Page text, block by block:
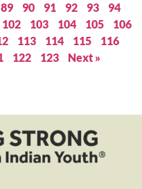
89 90 91 92 93
94
102 103 104 105
106
113 114 115
116
122 123 Next »